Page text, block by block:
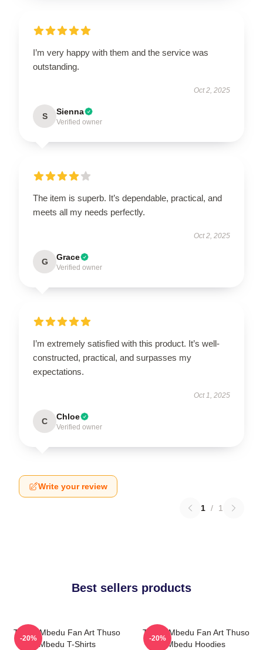
I’m very happy with them and the service was
outstanding.
Oct 2, 2025
S Sienna
Verified owner
The item is superb. It’s dependable, practical, and
meets all my needs perfectly.
Oct 2, 2025
G Grace
Verified owner
I’m extremely satisfied with this product. It’s well-
constructed, practical, and surpasses my
expectations.
Oct 1, 2025
C Chloe
Verified owner
Write your review
1 / 1
Best sellers products
Thuso Mbedu Fan Art Thuso
Mbedu T-Shirts
-20%
Thuso Mbedu Fan Art Thuso
Mbedu Hoodies
-20%